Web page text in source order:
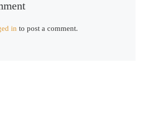
in to post a comment.